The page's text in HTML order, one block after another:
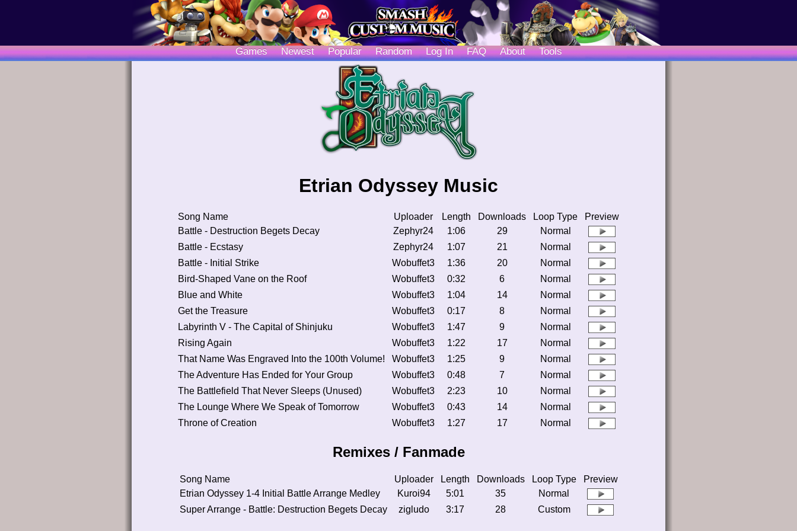
Games Newest Popular Random Log In FAQ About Tools
Etrian Odyssey Music
Song Name Uploader Length Downloads Loop Type
Preview
Battle - Destruction Begets Decay
Zephyr24 1:06 29
Normal
Battle - Ecstasy
Zephyr24 1:07 21
Normal
Battle - Initial Strike
Wobuffet3 1:36 20
Normal
Bird-Shaped Vane on the Roof
Wobuffet3 0:32 6
Normal
Blue and White
Wobuffet3 1:04 14
Normal
Get the Treasure
Wobuffet3 0:17 8
Normal
Labyrinth V - The Capital of Shinjuku
Wobuffet3 1:47 9
Normal
Rising Again
Wobuffet3 1:22 17
Normal
That Name Was Engraved Into the 100th Volume!
Wobuffet3 1:25 9
Normal
The Adventure Has Ended for Your Group
Wobuffet3 0:48 7
Normal
The Battlefield That Never Sleeps (Unused)
Wobuffet3 2:23 10
Normal
The Lounge Where We Speak of Tomorrow
Wobuffet3 0:43 14
Normal
Throne of Creation
Wobuffet3 1:27 17 Normal
Remixes / Fanmade
Song Name Uploader Length Downloads Loop Type
Preview
Etrian Odyssey 1-4 Initial Battle Arrange Medley
Kuroi94 5:01 35
Normal
Super Arrange - Battle: Destruction Begets Decay
zigludo 3:17 28 Custom